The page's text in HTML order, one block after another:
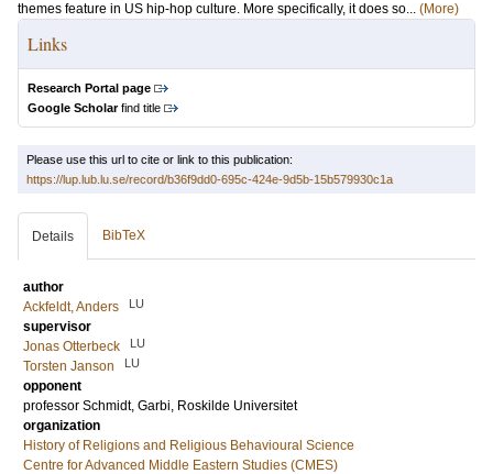
themes feature in US hip-hop culture. More specifically, it does so... (More)
Links
Research Portal page
Google Scholarfind title
Please use this url to cite or link to this publication:
https://lup.lub.lu.se/record/b36f9dd0-695c-424e-9d5b-15b579930c1a
Details BibTeX
author
Ackfeldt, Anders
LU
supervisor
Jonas Otterbeck
LU
Torsten Janson LU
opponent
professor Schmidt, Garbi, Roskilde Universitet
organization
History of Religions and Religious Behavioural Science
Centre for Advanced Middle Eastern Studies (CMES)